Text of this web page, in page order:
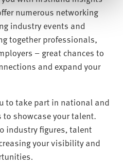
numerous networking
industry events and
together professionals,
– great chances to
and expand your
to take part in national and
showcase your talent.
industry figures, talent
your visibility and